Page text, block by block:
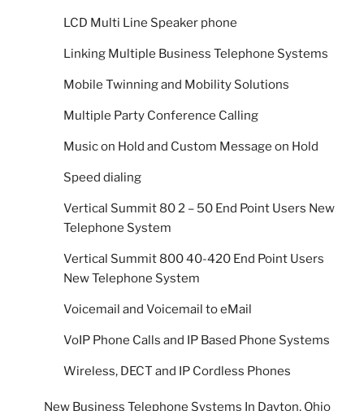
LCD Multi Line Speaker phone
Linking Multiple Business Telephone Systems
Mobile Twinning and Mobility Solutions
Multiple Party Conference Calling
Music on Hold and Custom Message on Hold
Speed dialing
Vertical Summit 80 2 – 50 End Point Users New
Telephone System
Vertical Summit 800 40-420 End Point Users
New Telephone System
Voicemail and Voicemail to eMail
VoIP Phone Calls and IP Based Phone Systems
Wireless, DECT and IP Cordless Phones
New Business Telephone Systems In Dayton, Ohio